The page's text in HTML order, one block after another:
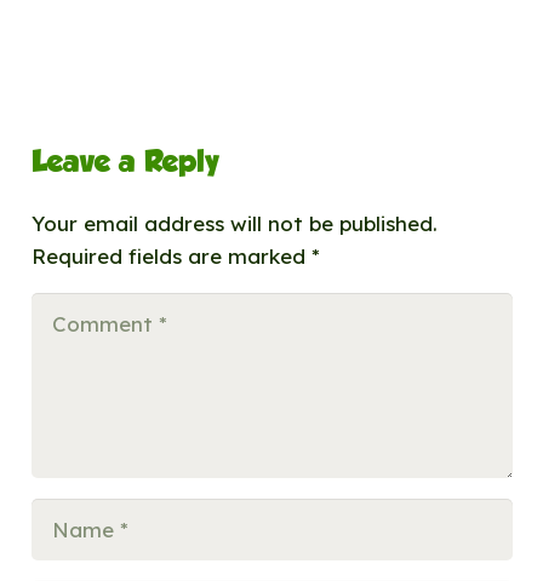
Leave a Reply
Your email address will not be published.
Required fields are marked *